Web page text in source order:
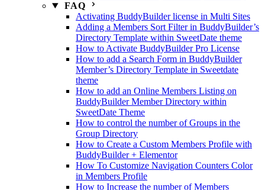
FAQ
Activating BuddyBuilder license in Multi Sites
Adding a Members Sort Filter in BuddyBuilder’s
Directory Template within SweetDate theme
How to Activate BuddyBuilder Pro License
How to add a Search Form in BuddyBuilder
Member’s Directory Template in Sweetdate
theme
How to add an Online Members Listing on
BuddyBuilder Member Directory within
SweetDate Theme
How to control the number of Groups in the
Group Directory
How to Create a Custom Members Profile with
BuddyBuilder + Elementor
How To Customize Navigation Counters Color
in Members Profile
How to Increase the number of Members